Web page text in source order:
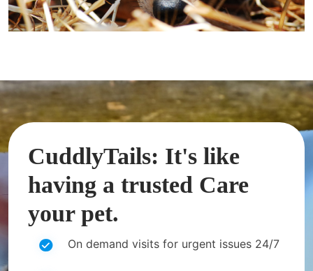
CuddlyTails: It's like
having a trusted Care
your pet.
On demand visits for urgent issues 24/7